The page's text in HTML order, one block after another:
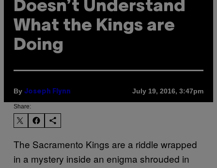
Doesn’t Understand
What the Kings are
Doing
By Joseph Flynn July 19, 2016, 3:47pm
Share:
The Sacramento Kings are a riddle wrapped
in a mystery inside an enigma shrouded in